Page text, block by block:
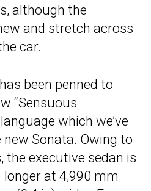
although the
and stretch across
car.
been penned to
“Sensuous
which we’ve
new Sonata. Owing to
the executive sedan is
at 4,990 mm